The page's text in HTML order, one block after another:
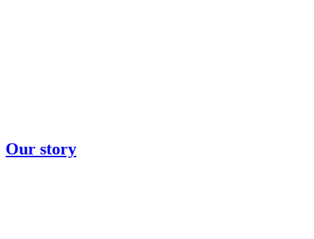
Our story